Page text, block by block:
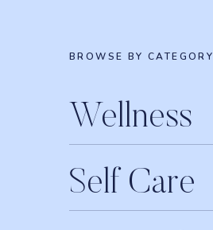
BROWSE BY CATEGORY
Wellness
Self Care